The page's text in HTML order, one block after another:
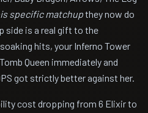
specific matchupthey now do
side is a real gift to the
hits, your Inferno Tower
Queen immediately and
got strictly better against her.
cost dropping from 6 Elixir to